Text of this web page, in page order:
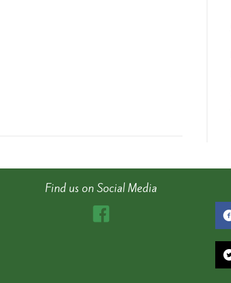
Find us on Social Media